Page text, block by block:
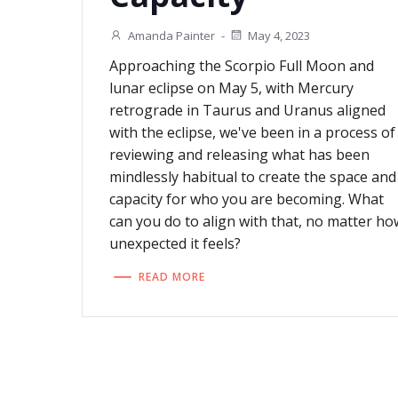
Amanda Painter - May 4, 2023
Approaching the Scorpio Full Moon and
lunar eclipse on May 5, with Mercury
retrograde in Taurus and Uranus aligned
with the eclipse, we've been in a process of
reviewing and releasing what has been
mindlessly habitual to create the space and
capacity for who you are becoming. What
can you do to align with that, no matter
unexpected it feels?
READ MORE